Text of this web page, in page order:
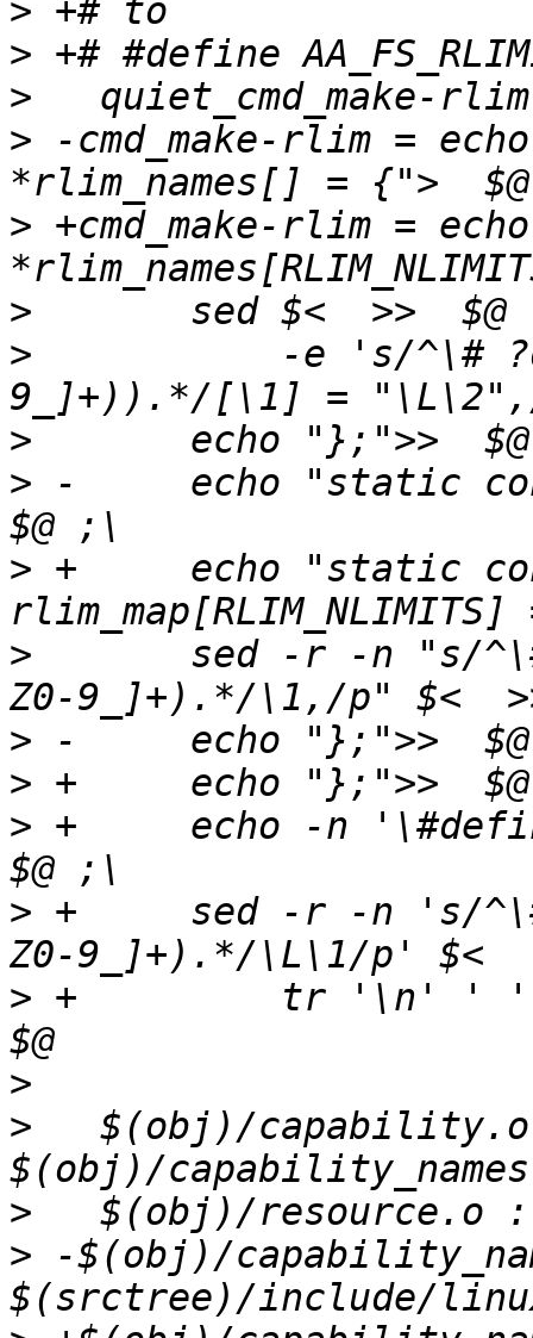
>
>
>
> -cmd_make-rlim =
> +cmd_make-rlim =
>
>
>
> -	echo "static const int rlim_map[] = {">>
> +	echo "static const int
>
>
>
> +	echo -n '\#define AA_FS_RLIMIT_MASK "'>>
> +	sed -r -n 's/^\# ?define[ \t]+RLIMIT_([A-
> +	    tr '\n' ' ' | sed -e 's/ $$/"\n/'>>
>
>
$(obj)/
>
> -$(obj)/